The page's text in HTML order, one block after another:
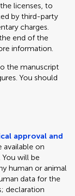
licenses, to
by third-party
charges.
end of the
information.
the manuscript
You should
approval and
available on
will be
human or animal
data for the
declaration